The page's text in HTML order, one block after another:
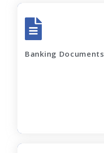
Banking Documents
12 months)